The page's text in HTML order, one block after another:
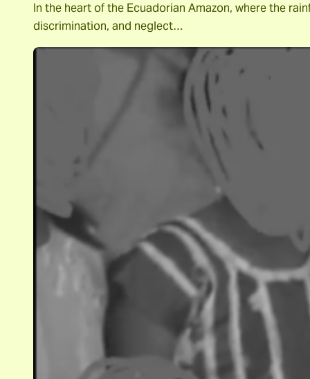
In the heart of the Ecuadorian Amazon, where the
discrimination, and neglect…